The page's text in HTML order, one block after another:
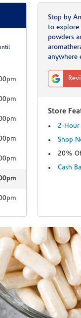
Stop by
to explore
powders
anywhere
Store
2-Hour
Shop
20%
Cash